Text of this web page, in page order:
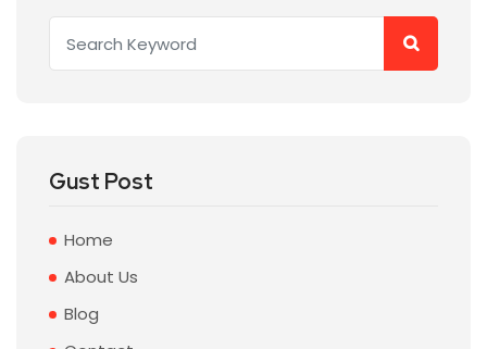
Gust Post
Home
About Us
Blog